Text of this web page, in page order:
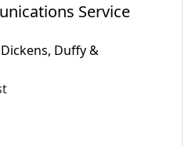
Service
Duffy &